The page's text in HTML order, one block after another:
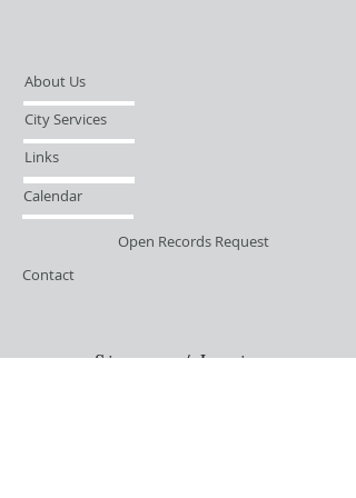
About Us
City Services
Links
Calendar
Open Records Request
Contact
Sign-up / Login